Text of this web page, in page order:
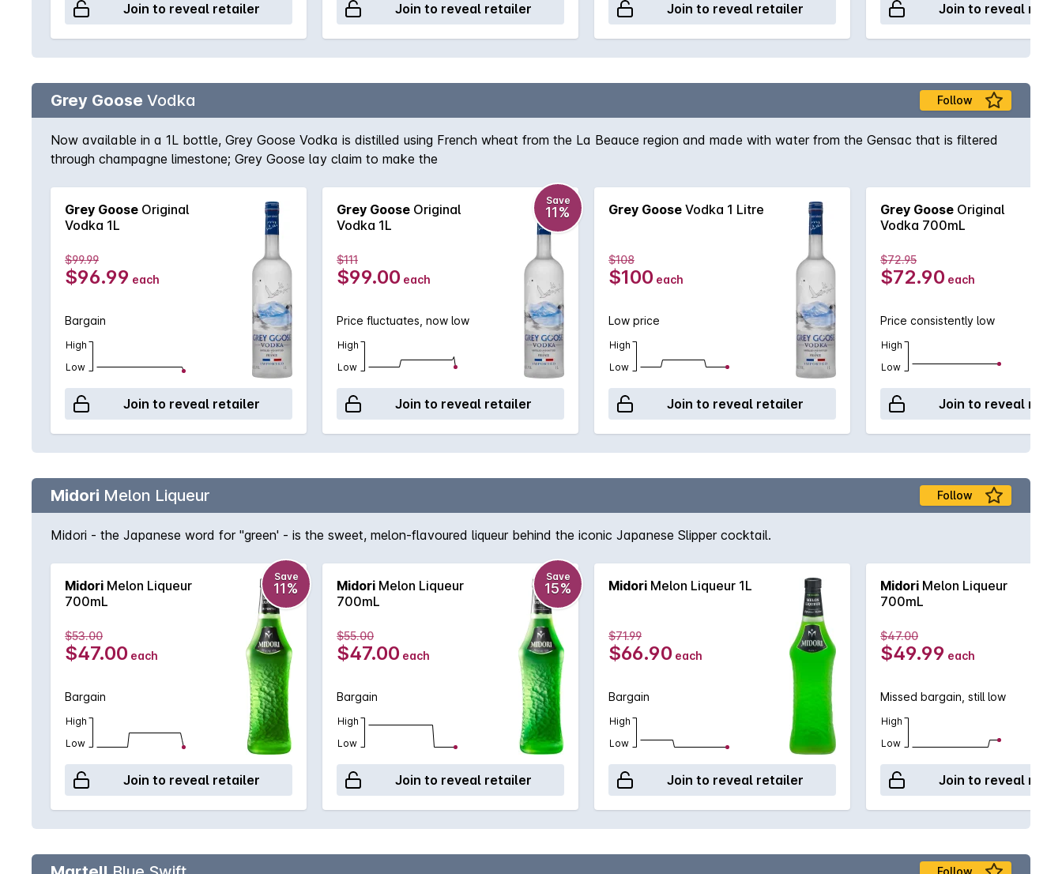
Join to reveal retailer Join to reveal retailer Join to reveal retailer Join to reveal
Grey Goose Vodka Follow
Now available in a 1L bottle, Grey Goose Vodka is distilled using French wheat from the La Beauce region and made with water from the Gensac that is filtered
through champagne limestone; Grey Goose lay claim to make the
Grey Goose Original
Vodka 1L
$99.99
$96.99 each
Bargain
High
Low
Join to reveal retailer
Grey Goose Original
Vodka 1L
Save
11%
$111
$99.00 each
Price fluctuates, now low
High
Low
Join to reveal retailer
Grey Goose Vodka 1 Litre
$108
$100 each
Low price
High
Low
Join to reveal retailer
Grey Goose Original
Vodka 700mL
$72.95
$72.90 each
Price consistently low
High
Low
Join to reveal
Midori Melon Liqueur Follow
Midori - the Japanese word for ''green' - is the sweet, melon-flavoured liqueur behind the iconic Japanese Slipper cocktail.
Midori Melon Liqueur
700mL
Save
11%
$53.00
$47.00 each
Bargain
High
Low
Join to reveal retailer
Midori Melon Liqueur
700mL
Save
15%
$55.00
$47.00 each
Bargain
High
Low
Join to reveal retailer
Midori Melon Liqueur 1L
$71.99
$66.90 each
Bargain
High
Low
Join to reveal retailer
Midori Melon Liqueur
700mL
$47.00
$49.99 each
Missed bargain, still low
High
Low
Join to reveal
Follow